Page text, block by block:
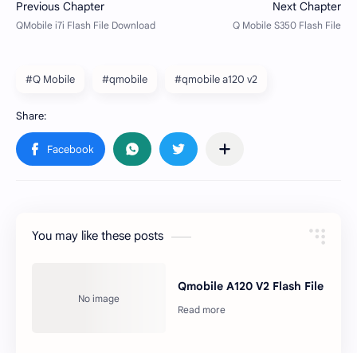
#Q Mobile #qmobile #qmobile a120 v2
You may like these posts
Qmobile A120 V2 Flash File